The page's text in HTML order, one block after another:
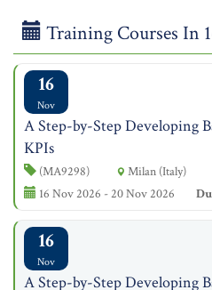
Training Courses In
16
Nov
A Step-by-Step Developing
KPIs
(MA9298)
Milan (Italy)
16 Nov 2026 - 20 Nov 2026
16
Nov
A Step-by-Step Developing